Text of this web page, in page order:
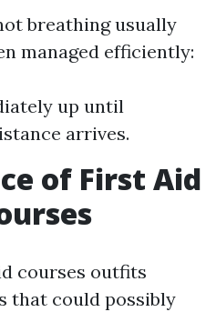
breathing usually
managed efficiently:
up until
arrives.
of First Aid
courses outfits
that could possibly